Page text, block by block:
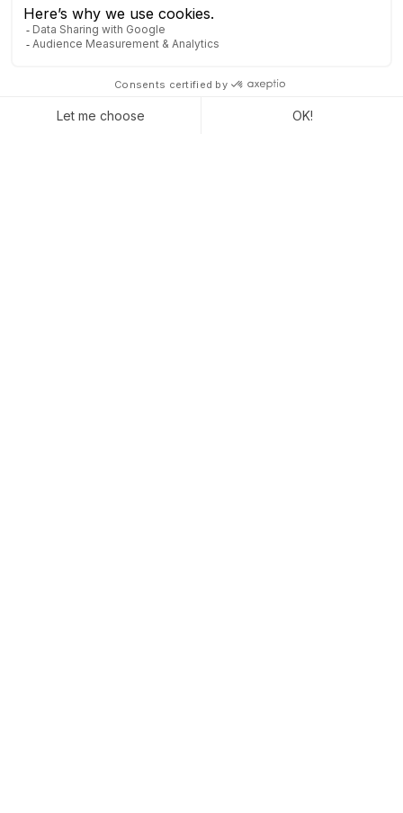
Staying visible without stress is possible. With
when things slow down. You anticipate, plan, and
pressure.